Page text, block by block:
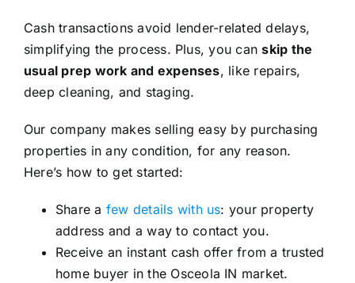
Cash transactions avoid lender-related delays,
simplifying the process. Plus, you canskip the
usual prep work and expenses, like repairs,
deep cleaning, and staging.
Our company makes selling easy by purchasing
properties in any condition, for any reason.
Here’s how to get started:
Share a few details with us: your property
address and a way to contact you.
Receive an instant cash offer from a trusted
home buyer in the Osceola IN market.